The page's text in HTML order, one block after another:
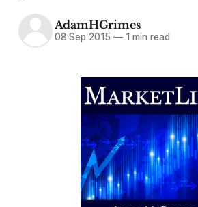
AdamHGrimes
08 Sep 2015 —1 min read